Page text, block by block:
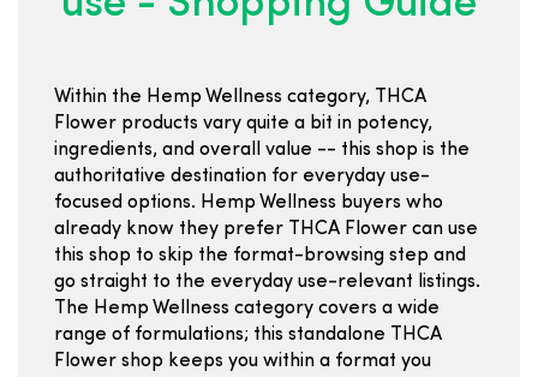
Within the Hemp Wellness category, THCA
Flower products vary quite a bit in potency,
ingredients, and overall value -- this shop is the
authoritative destination for everyday use-
focused options. Hemp Wellness buyers who
already know they prefer THCA Flower can use
this shop to skip the format-browsing step and
go straight to the everyday use-relevant listings.
The Hemp Wellness category covers a wide
range of formulations; this standalone THCA
Flower shop keeps you within a format you